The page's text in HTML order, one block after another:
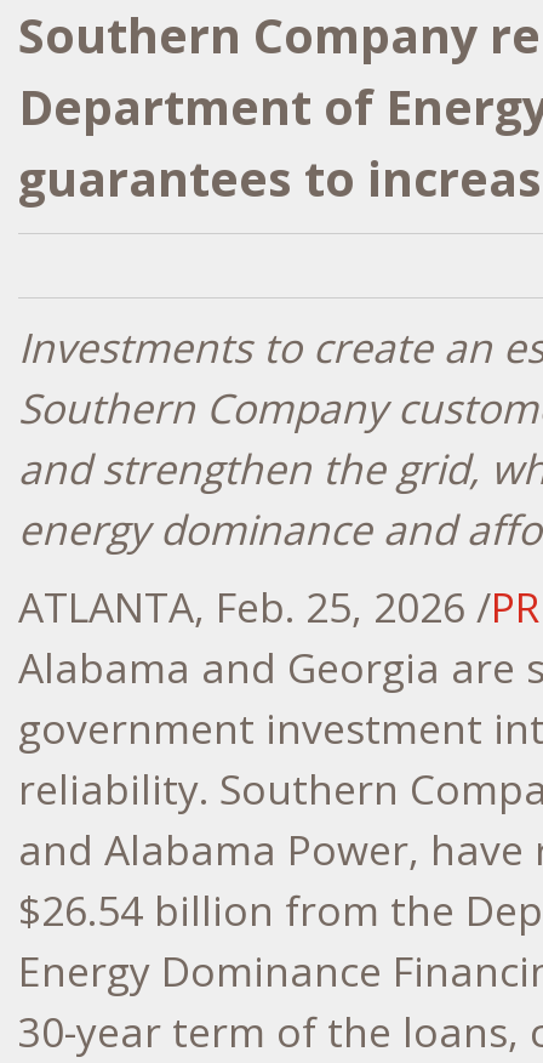
Southern Company
Department of
guarantees to
Investments to create an
Southern Company
and strengthen the grid,
energy dominance and
ATLANTA, Feb. 25, 2026 /
Alabama and Georgia are
government investment
reliability. Southern
and Alabama Power,
$26.54 billion from the
Energy Dominance
30-year term of the loans,